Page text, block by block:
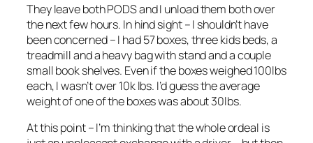
They leave both PODS and I unload them both over
the next few hours. In hind sight – I shouldn’t have
been concerned – I had 57 boxes, three kids beds, a
treadmill and a heavy bag with stand and a couple
small book shelves. Even if the boxes weighed 100lbs
each, I wasn’t over 10k lbs. I’d guess the average
weight of one of the boxes was about 30lbs.
At this point – I’m thinking that the whole ordeal is